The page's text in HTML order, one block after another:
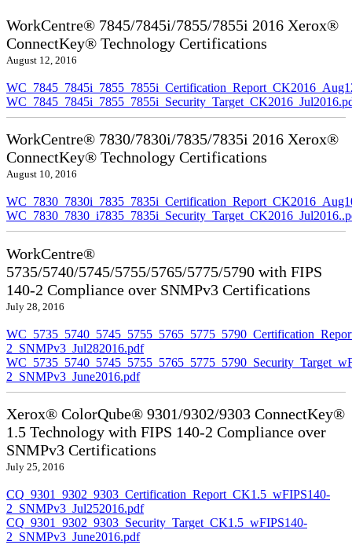
WorkCentre® 7845/7845i/7855/7855i 2016 Xerox®
ConnectKey® Technology Certifications
August 12, 2016
WorkCentre® 7830/7830i/7835/7835i 2016 Xerox®
ConnectKey® Technology Certifications
August 10, 2016
WorkCentre®
5735/5740/5745/5755/5765/5775/5790 with FIPS
140-2 Compliance over SNMPv3 Certifications
July 28, 2016
2_SNMPv3_Jul282016.pdf
2_SNMPv3_June2016.pdf
Xerox® ColorQube® 9301/9302/9303 ConnectKey®
1.5 Technology with FIPS 140-2 Compliance over
SNMPv3 Certifications
July 25, 2016
CQ_9301_9302_9303_Certification_Report_CK1.5_wFIPS140-
2_SNMPv3_Jul252016.pdf
CQ_9301_9302_9303_Security_Target_CK1.5_wFIPS140-
2_SNMPv3_June2016.pdf